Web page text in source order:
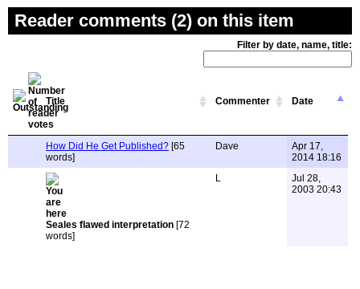
Reader comments (2) on this item
Filter by date, name, title:
Title Commenter Date
How Did He Get Published? [65
words]
Dave
Apr 17,
2014 18:16
Seales flawed interpretation [72
words]
L
Jul 28,
2003 20:43